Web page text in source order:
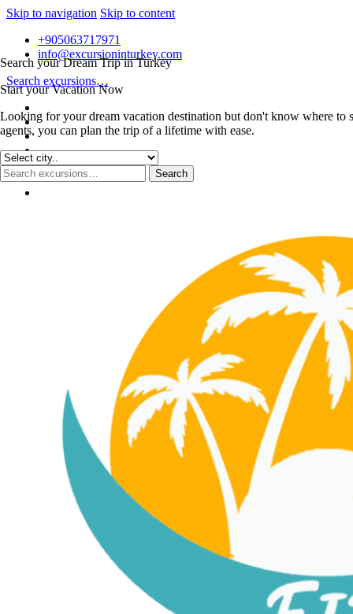
Skip to navigation Skip to content
Search your Dream Trip in Turkey
Start your Vacation Now
Looking for your dream vacation destination but don't know where to
agents, you can plan the trip of a lifetime with ease.
+905063717971
info@excursioninturkey.com
Search excursions…